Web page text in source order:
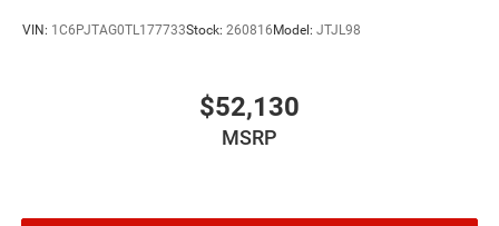
VIN: 1C6PJTAG0TL177733Stock: 260816Model: JTJL98
$52,130
MSRP